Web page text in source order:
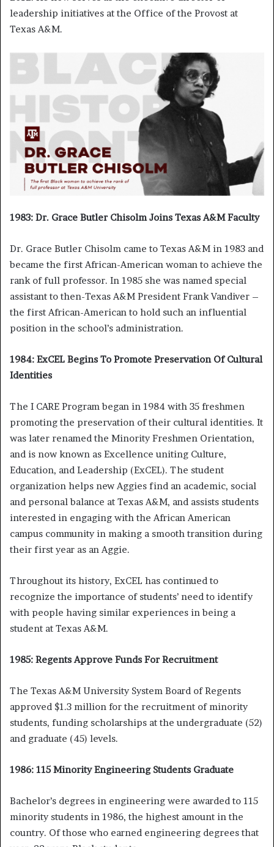
leadership initiatives at the Office of the Provost at
Texas A&M.
1983: Dr. Grace Butler Chisolm Joins Texas A&M Faculty
Dr. Grace Butler Chisolm came to Texas A&M in 1983 and
became the first African-American woman to achieve the
rank of full professor. In 1985 she was named special
assistant to then-Texas A&M President Frank Vandiver –
the first African-American to hold such an influential
position in the school’s administration.
1984: ExCEL Begins To Promote Preservation Of Cultural
Identities
The I CARE Program began in 1984 with 35 freshmen
promoting the preservation of their cultural identities. It
was later renamed the Minority Freshmen Orientation,
and is now known as Excellence uniting Culture,
Education, and Leadership (ExCEL). The student
organization helps new Aggies find an academic, social
and personal balance at Texas A&M, and assists students
interested in engaging with the African American
campus community in making a smooth transition during
their first year as an Aggie.
Throughout its history, ExCEL has continued to
recognize the importance of students’ need to identify
with people having similar experiences in being a
student at Texas A&M.
1985: Regents Approve Funds For Recruitment
The Texas A&M University System Board of Regents
approved $1.3 million for the recruitment of minority
students, funding scholarships at the undergraduate (52)
and graduate (45) levels.
1986: 115 Minority Engineering Students Graduate
Bachelor’s degrees in engineering were awarded to 115
minority students in 1986, the highest amount in the
country. Of those who earned engineering degrees that